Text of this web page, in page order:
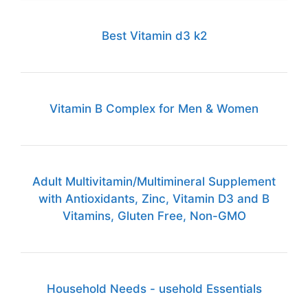
Best Vitamin d3 k2
Vitamin B Complex for Men & Women
Adult Multivitamin/Multimineral Supplement
with Antioxidants, Zinc, Vitamin D3 and B
Vitamins, Gluten Free, Non-GMO
Household Needs - usehold Essentials